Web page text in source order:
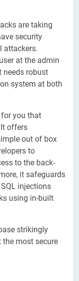
are taking
security
attackers.
at the admin
needs robust
system at both
for you that
offers
out of box
to
to the back-
it safeguards
injections
using in-built
strikingly
most secure